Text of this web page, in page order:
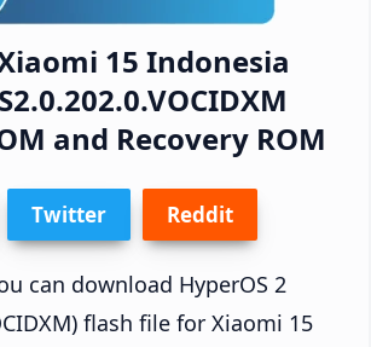
15 Indonesia
and Recovery ROM
Twitter Reddit
can download HyperOS 2
flash file for Xiaomi 15